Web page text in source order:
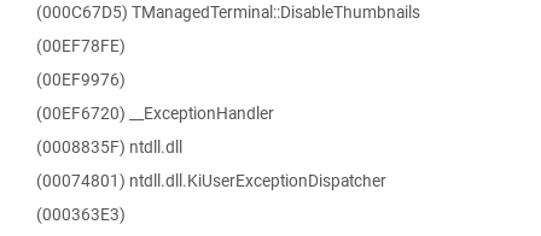
(000C67D5) TManagedTerminal::DisableThumbnails
(00EF78FE)
(00EF9976)
(00EF6720) __ExceptionHandler
(0008835F) ntdll.dll
(00074801) ntdll.dll.KiUserExceptionDispatcher
(000363E3)